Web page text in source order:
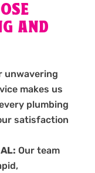
AND
unwavering
makes us
plumbing
satisfaction
Our team